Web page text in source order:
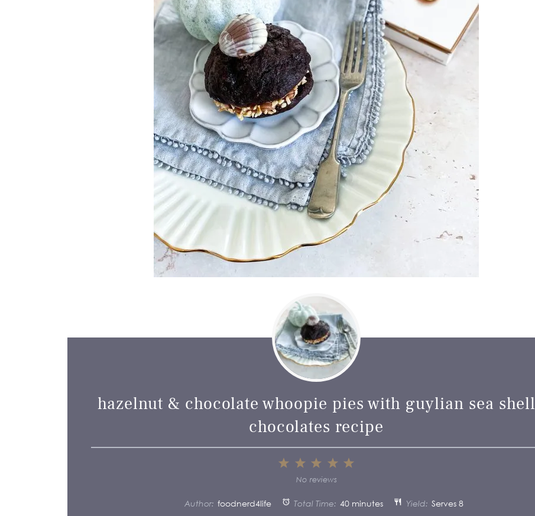
hazelnut & chocolate whoopie pies with guylian sea shell
chocolates recipe
4
Stars
2
Stars
Star
No reviews
Author: foodnerd4life Total Time: 40 minutes Yield: Serves 8